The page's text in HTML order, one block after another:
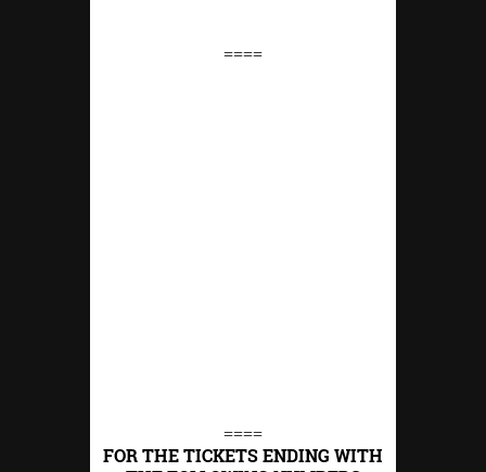
====
====
FOR THE TICKETS ENDING WITH